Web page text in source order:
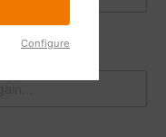
Configure